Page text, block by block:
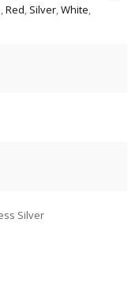
,Red, Silver,White,
Silver